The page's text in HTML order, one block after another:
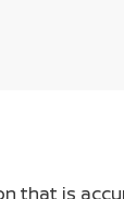
that is